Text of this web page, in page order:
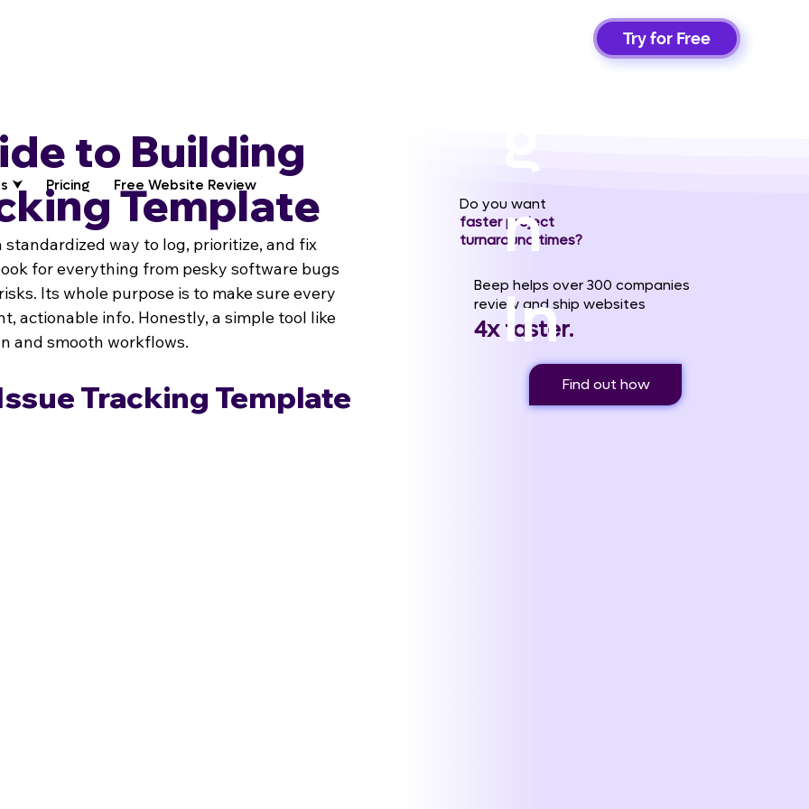
⮟ Pricing Free Website Review
n
In
Do you want
faster project
turnaround times?
Beep helps over 300 companies
review and ship websites
4x faster.
Find out how
to Building
Template
standardized way to log, prioritize, and fix
for everything from pesky software bugs
Its whole purpose is to make sure every
actionable info. Honestly, a simple tool like
and smooth workflows.
Tracking Template
Try for Free